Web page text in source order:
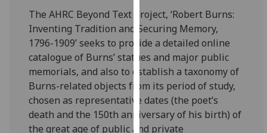
user
experience
and
allow
for
personalised
advertising
via
third
The AHRC Beyond Text project, ‘Robert Burns:
Inventing Tradition and Securing Memory,
1796-1909’ seeks to provide a detailed online
catalogue of Burns’ statues and major public
memorials, and also to establish a taxonomy of
Burns-related objects from its period of study,
chosen as representative dates (the poet’s
death and the 150th anniversary of his birth) of
the great age of public and private